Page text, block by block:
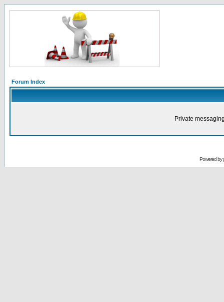
Forum Index
Private
Powered by